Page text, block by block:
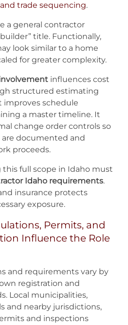
trade sequencing.
a general contractor
title. Functionally,
look similar to a home
for greater complexity.
influences cost
structured estimating
improves schedule
a master timeline. It
change order controls so
documented and
proceeds.
full scope in Idaho must
Idaho requirements.
insurance protects
exposure.
Permits, and
Influence the Role
and requirements vary by
registration and
Local municipalities,
and nearby jurisdictions,
and inspections